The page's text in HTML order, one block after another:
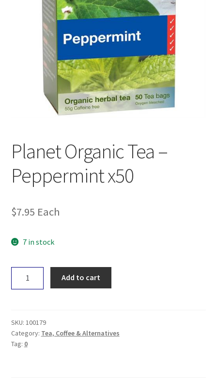
Planet Organic Tea –
Peppermint x50
$7.95 Each
7 in stock
Peppermint
x50
quantity
Add to cart
SKU: 100179
Category: Tea, Coffee & Alternatives
Tag: 0